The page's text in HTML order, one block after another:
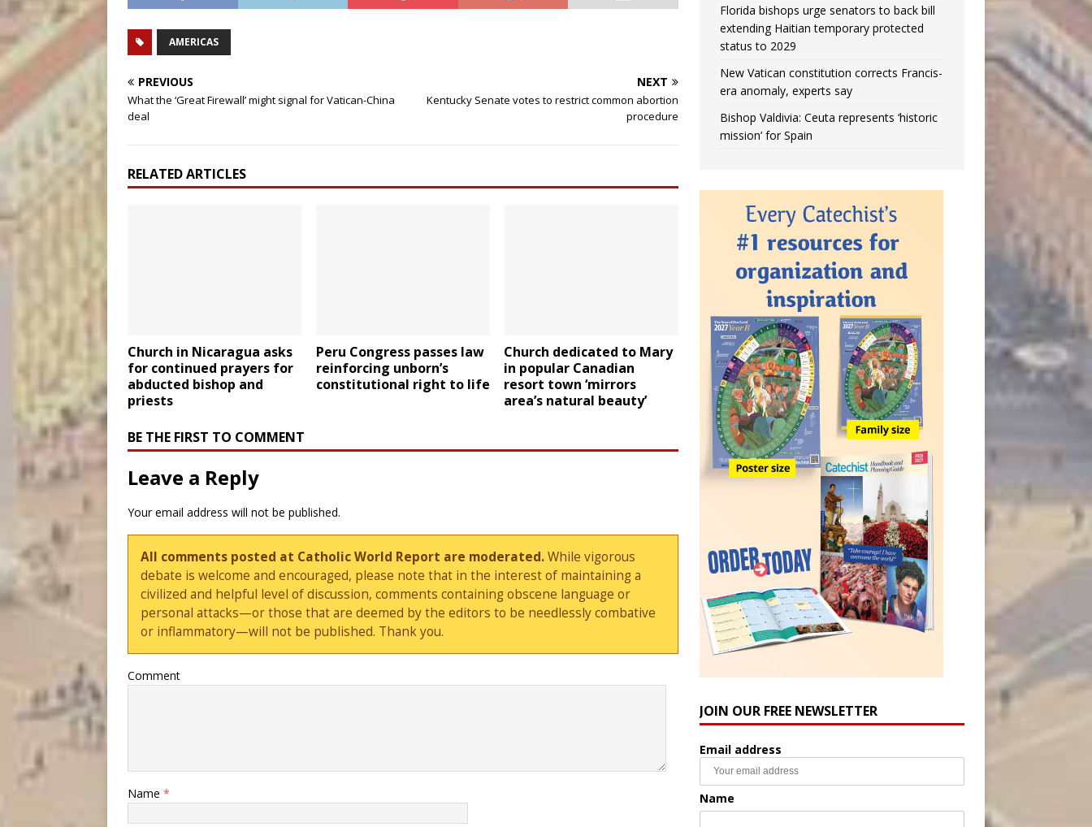
AMERICAS
PREVIOUS
What the ‘Great Firewall’ might signal for Vatican-China
deal
NEXT
Kentucky Senate votes to restrict common abortion
procedure
RELATED ARTICLES
Church in Nicaragua asks
for continued prayers for
abducted bishop and
priests
Peru Congress passes law
reinforcing unborn’s
constitutional right to life
Church dedicated to Mary
in popular Canadian
resort town ‘mirrors
area’s natural beauty’
BE THE FIRST TO COMMENT
Leave a Reply
Your email address will not be published.
All comments posted at Catholic World Report are moderated.While vigorous
debate is welcome and encouraged, please note that in the interest of maintaining a
civilized and helpful level of discussion, comments containing obscene language or
personal attacks—or those that are deemed by the editors to be needlessly combative
or inflammatory—will not be published. Thank you.
Comment
Name *
Florida bishops urge senators to back bill
extending Haitian temporary protected
status to 2029
New Vatican constitution corrects Francis-
era anomaly, experts say
Bishop Valdivia: Ceuta represents ‘historic
mission’ for Spain
JOIN OUR FREE NEWSLETTER
Email address
Name